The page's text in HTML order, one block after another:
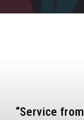
“Service